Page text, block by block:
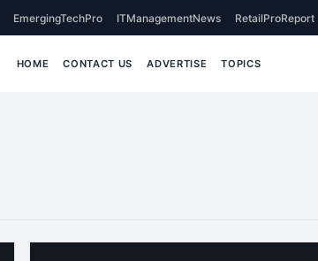
EmergingTechPro ITManagementNews RetailProReport
HOME CONTACT US ADVERTISE TOPICS